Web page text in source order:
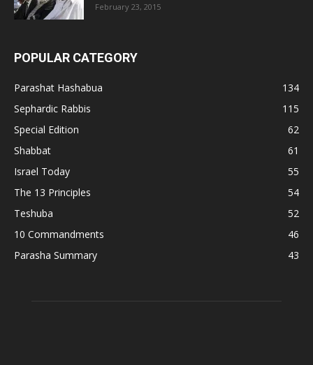
February 23, 2015
POPULAR CATEGORY
Parashat Hashabua
134
Sephardic Rabbis
115
Special Edition
62
Shabbat
61
Israel Today
55
The 13 Principles
54
Teshuba
52
10 Commandments
46
Parasha Summary
43